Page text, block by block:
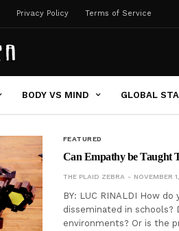
Privacy Policy Terms of Service
BODY VS MIND GLOBAL
FEATURED
Can Empathy be Taught
THE PLAID ZEBRA NOVEMBER
BY: LUC RINALDI How
disseminated in schools?
environments? Or is the